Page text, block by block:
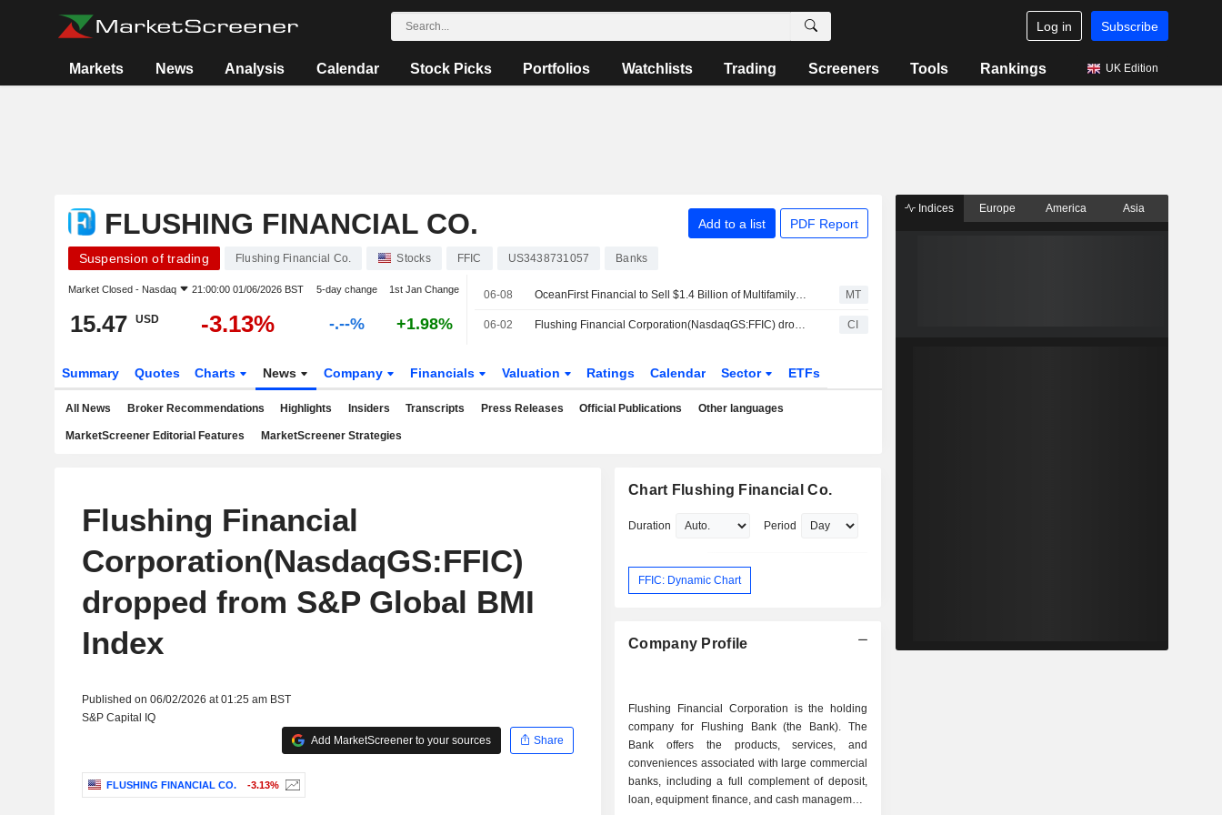
Log in Subscribe
Markets News Analysis Calendar Stock Picks Portfolios Watchlists Trading Screeners Tools Rankings UK Edition
FLUSHING FINANCIAL CO. Add to a list PDF Report
Suspension of trading Flushing Financial Co. Stocks FFIC US3438731057 Banks
Market Closed - Nasdaq 21:00:00 01/06/2026 BST 5-day change 1st Jan Change
15.47 USD -3.13% -.--% +1.98%
06-08 OceanFirst Financial to Sell $1.4 Billion of Multifamily Loans Acquired in Flushing Deal MT
06-02 Flushing Financial Corporation(NasdaqGS:FFIC) dropped from S&P TMI Index CI
Summary Quotes Charts News Company Financials Valuation Ratings Calendar Sector ETFs
All News Broker Recommendations Highlights Insiders Transcripts Press Releases Official Publications Other languages
MarketScreener Editorial Features MarketScreener Strategies
Flushing Financial
Corporation(NasdaqGS:FFIC)
dropped from S&P Global BMI
Index
Published on 06/02/2026 at 01:25 am BST
S&P Capital IQ
Add MarketScreener to your sources
Share
FLUSHING FINANCIAL CO. -3.13%
Chart Flushing Financial Co.
Duration Period
FFIC: Dynamic Chart
Company Profile
Flushing Financial Corporation is the holding
company for Flushing Bank (the Bank). The
Bank offers the products, services, and
conveniences associated with large commercial
banks, including a full complement of deposit,
loan, equipment finance, and cash management
Indices Europe America Asia